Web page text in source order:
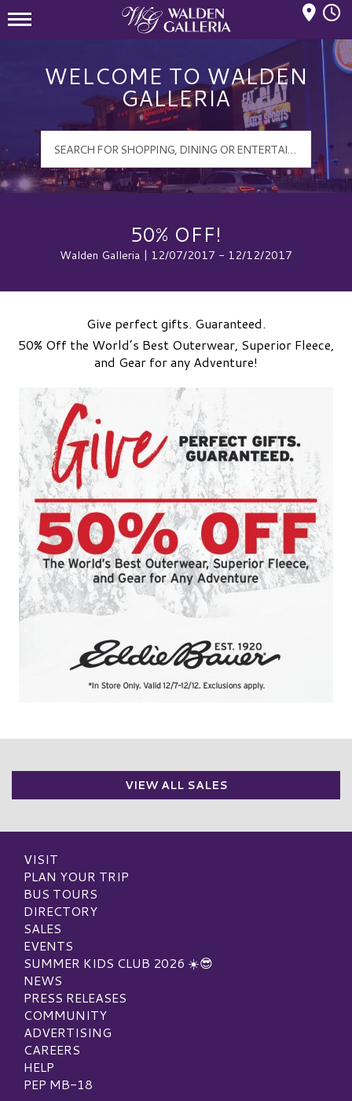
WELCOME TO WALDEN
GALLERIA
50% OFF!
Walden Galleria | 12/07/2017 - 12/12/2017
Give perfect gifts. Guaranteed.
50% Off the World’s Best Outerwear, Superior Fleece,
and Gear for any Adventure!
VIEW ALL SALES
VISIT
PLAN YOUR TRIP
BUS TOURS
DIRECTORY
SALES
EVENTS
SUMMER KIDS CLUB 2026 ☀️😎
NEWS
PRESS RELEASES
COMMUNITY
ADVERTISING
CAREERS
HELP
PEP MB-18